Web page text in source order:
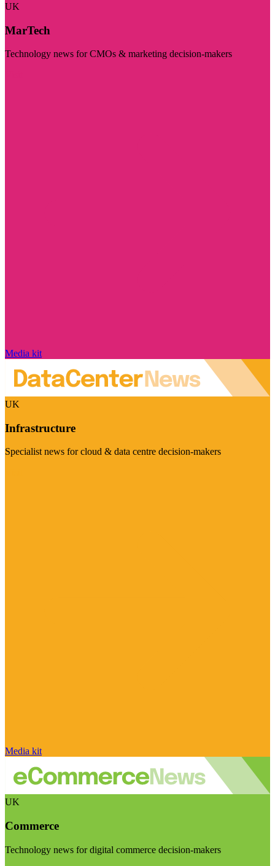
UK
MarTech
Technology news for CMOs & marketing decision-makers
Media kit
UK
Infrastructure
Specialist news for cloud & data centre decision-makers
Media kit
UK
Commerce
Technology news for digital commerce decision-makers